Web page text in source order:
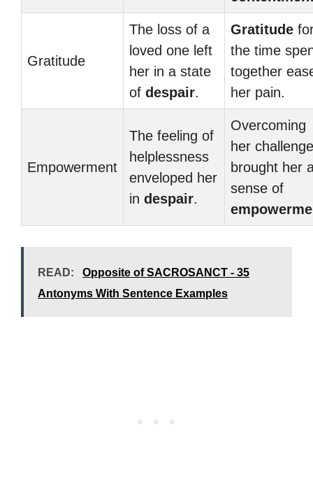
Gratitude
The loss of a
loved one left
her in a state
of despair.
Gratitude
the time
together
her pain.
Empowerment
The feeling of
helplessness
enveloped her
in despair.
Overcoming
her
brought her
sense of
READ:
Opposite of SACROSANCT - 35
Antonyms With Sentence Examples